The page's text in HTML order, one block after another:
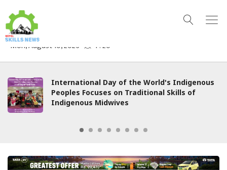
International Day of the World's Indigenous
Peoples Focuses on Traditional Skills of
Indigenous Midwives